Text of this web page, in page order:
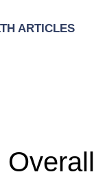
ARTICLES